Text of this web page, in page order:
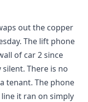
out the copper
The lift phone
of car 2 since
There is no
tenant. The phone
line it ran on simply